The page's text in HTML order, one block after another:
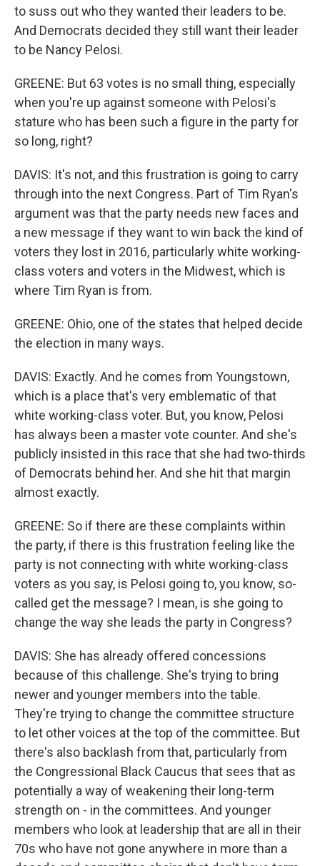
to suss out who they wanted their leaders to be.
And Democrats decided they still want their leader
to be Nancy Pelosi.
GREENE: But 63 votes is no small thing, especially
when you're up against someone with Pelosi's
stature who has been such a figure in the party for
so long, right?
DAVIS: It's not, and this frustration is going to carry
through into the next Congress. Part of Tim Ryan's
argument was that the party needs new faces and
a new message if they want to win back the kind of
voters they lost in 2016, particularly white working-
class voters and voters in the Midwest, which is
where Tim Ryan is from.
GREENE: Ohio, one of the states that helped decide
the election in many ways.
DAVIS: Exactly. And he comes from Youngstown,
which is a place that's very emblematic of that
white working-class voter. But, you know, Pelosi
has always been a master vote counter. And she's
publicly insisted in this race that she had two-thirds
of Democrats behind her. And she hit that margin
almost exactly.
GREENE: So if there are these complaints within
the party, if there is this frustration feeling like the
party is not connecting with white working-class
voters as you say, is Pelosi going to, you know, so-
called get the message? I mean, is she going to
change the way she leads the party in Congress?
DAVIS: She has already offered concessions
because of this challenge. She's trying to bring
newer and younger members into the table.
They're trying to change the committee structure
to let other voices at the top of the committee. But
there's also backlash from that, particularly from
the Congressional Black Caucus that sees that as
potentially a way of weakening their long-term
strength on - in the committees. And younger
members who look at leadership that are all in their
70s who have not gone anywhere in more than a